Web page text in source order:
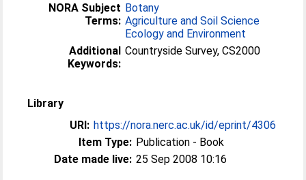
NORA Subject
Terms:
Botany
Agriculture and Soil Science
Ecology and Environment
Additional
Keywords:
Countryside Survey, CS2000
Library
URI: https://nora.nerc.ac.uk/id/eprint/4306
Item Type: Publication - Book
Date made live: 25 Sep 2008 10:16